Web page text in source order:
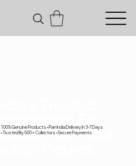
Diecast Cars and
100% Genuine Products • Pan India Delivery In 3-7 Days
• Trusted By 500+ Collectors • Secure Payments